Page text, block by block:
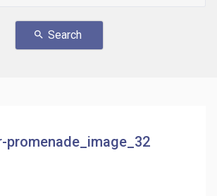
search Search
promenade_image_32